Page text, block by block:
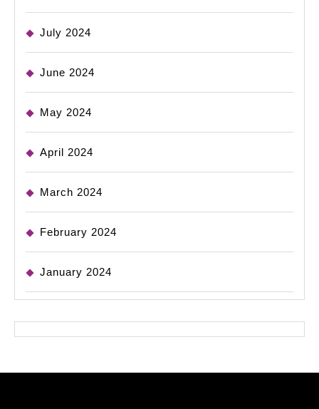
July 2024
June 2024
May 2024
April 2024
March 2024
February 2024
January 2024